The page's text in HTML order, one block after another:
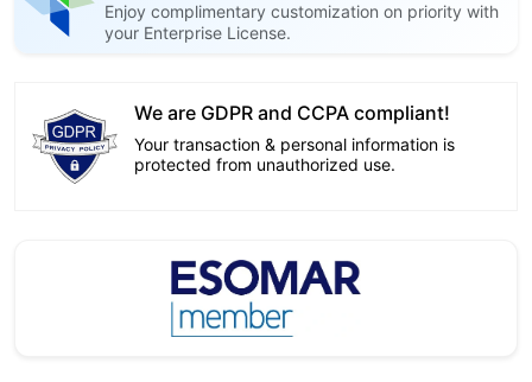
Enjoy complimentary customization on priority with
your Enterprise License.
We are GDPR and CCPA compliant!
Your transaction & personal information is
protected from unauthorized use.